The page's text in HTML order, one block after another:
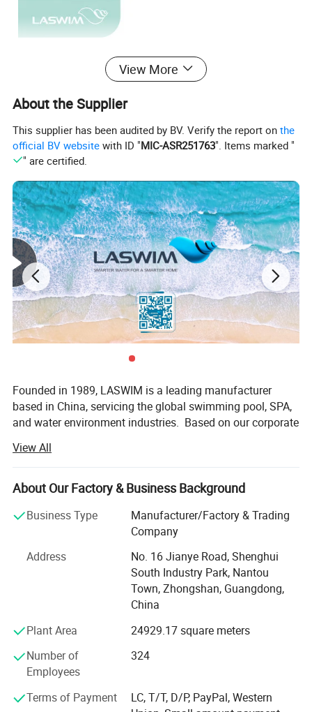
View More
About the Supplier
This supplier has been audited by BV. Verify the report onthe
official BV website with ID "MIC-ASR251763". Items marked "
" are certified.
Founded in 1989, LASWIM is a leading manufacturer
based in China, servicing the global swimming pool, SPA,
and water environment industries. Based on our corporate
takes 'creating a healthy, comfortable and eco-friendly
water environment for customers' as its corporate
mission.
LASWIM has created a full range of swimming pool and
water environment product lines after more than 36 years
Salt Chlorinator, Xchlo PRO Smart Salt Chlorinator,
Underwater Lights, Filters, Smartclean Precoat Micron
Filtration System, Pool Pumps, HV2 Intelligent Variable
Speed Pump, Heat Pumps, Disinfection Equipments,
Counter Current Swim Machines, Life Support System
LASWIM has accumulated a total of 75 inventions and
Development Center which LED by a senior technical
View All
About Our Factory & Business Background
Business Type
Manufacturer/Factory & Trading
Company
Address
No. 16 Jianye Road, Shenghui
South Industry Park, Nantou
Town, Zhongshan, Guangdong,
China
Plant Area
24929.17 square meters
Number of
Employees
324
Terms of Payment
LC, T/T, D/P, PayPal, Western